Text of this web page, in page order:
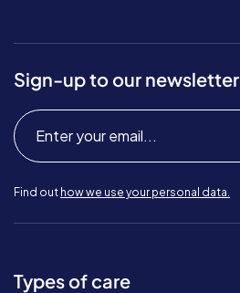
Sign-up to our newsletter
Find out how we use your personal data.
Types of care